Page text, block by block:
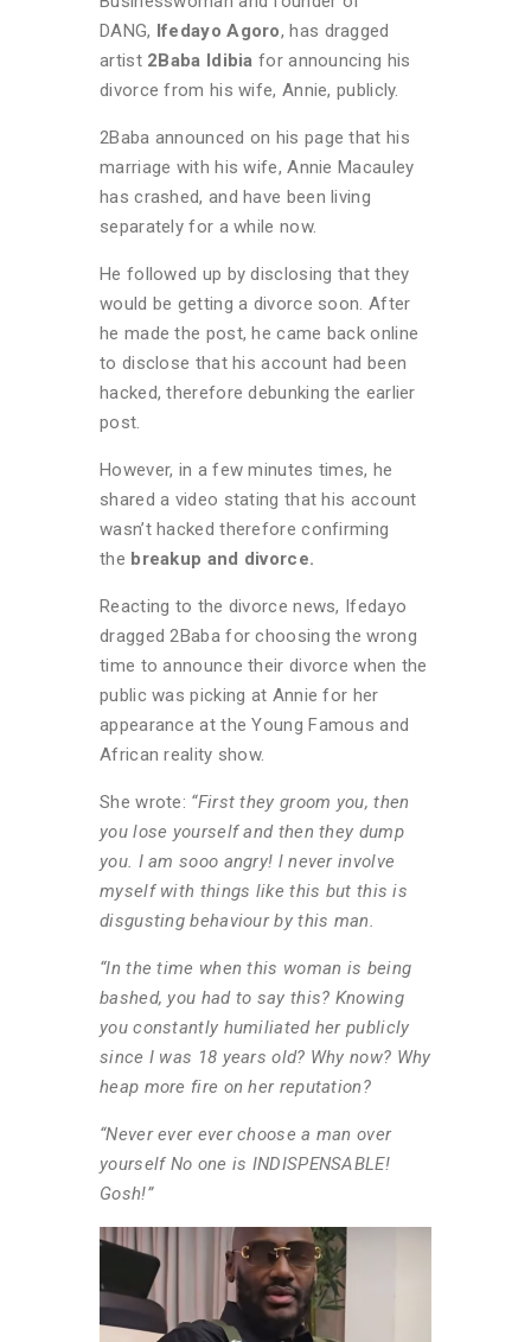
DANG, Ifedayo Agoro, has dragged
artist 2Baba Idibia for announcing his
divorce from his wife, Annie, publicly.
2Baba announced on his page that his
marriage with his wife, Annie Macauley
has crashed, and have been living
separately for a while now.
He followed up by disclosing that they
would be getting a divorce soon. After
he made the post, he came back online
to disclose that his account had been
hacked, therefore debunking the earlier
post.
However, in a few minutes times, he
shared a video stating that his account
wasn’t hacked therefore confirming
the breakup and divorce.
Reacting to the divorce news, Ifedayo
dragged 2Baba for choosing the wrong
time to announce their divorce when the
public was picking at Annie for her
appearance at the Young Famous and
African reality show.
She wrote: “First they groom you, then
you lose yourself and then they dump
you. I am sooo angry! l never involve
myself with things like this but this is
disgusting behaviour by this man.
“In the time when this woman is being
bashed, you had to say this? Knowing
you constantly humiliated her publicly
since I was 18 years old? Why now? Why
heap more fire on her reputation?
“Never ever ever choose a man over
yourself No one is INDISPENSABLE!
Gosh!”